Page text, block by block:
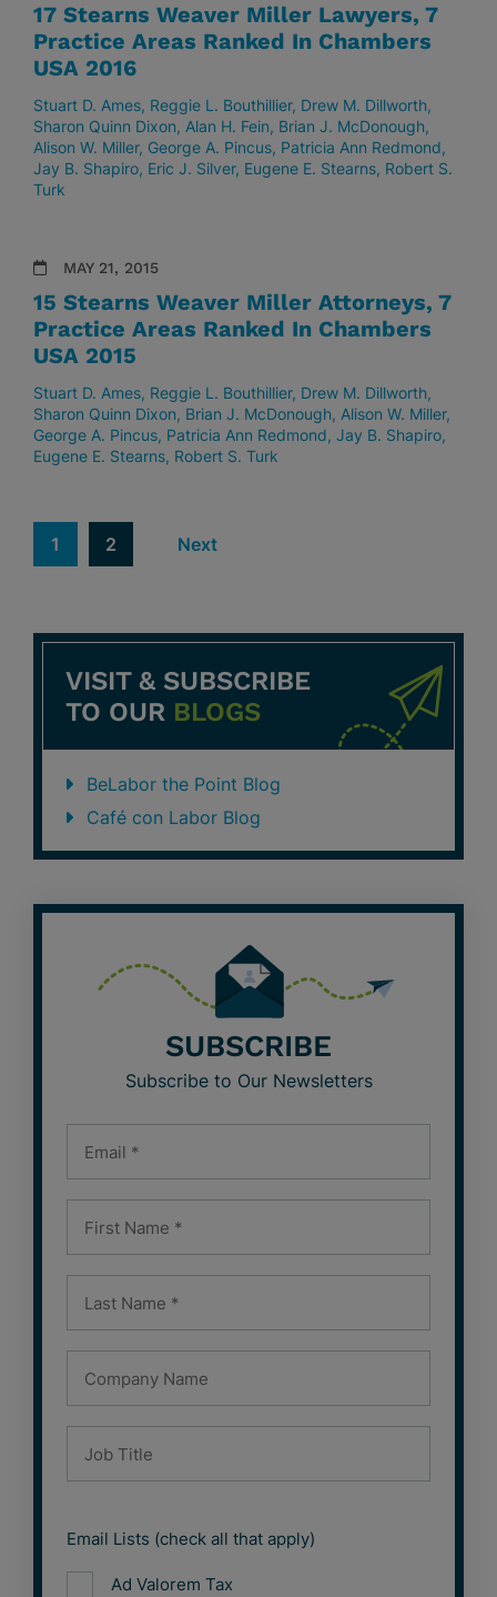
17 Stearns Weaver Miller Lawyers, 7
Practice Areas Ranked In Chambers
USA 2016
Stuart D. Ames Reggie L. Bouthillier Drew M. Dillworth
Sharon Quinn Dixon Alan H. Fein Brian J. McDonough
Alison W. Miller George A. Pincus Patricia Ann Redmond
Jay B. Shapiro Eric J. Silver Eugene E. Stearns Robert S.
Turk
MAY 21, 2015
15 Stearns Weaver Miller Attorneys, 7
Practice Areas Ranked In Chambers
USA 2015
Stuart D. Ames Reggie L. Bouthillier Drew M. Dillworth
Sharon Quinn Dixon Brian J. McDonough Alison W. Miller
George A. Pincus Patricia Ann Redmond Jay B. Shapiro
Eugene E. Stearns Robert S. Turk
1 2 Next
VISIT & SUBSCRIBE
TO OUR BLOGS
BeLabor the Point Blog
Café con Labor Blog
SUBSCRIBE
Subscribe to Our Newsletters
Email Lists (check all that apply)
Ad Valorem Tax